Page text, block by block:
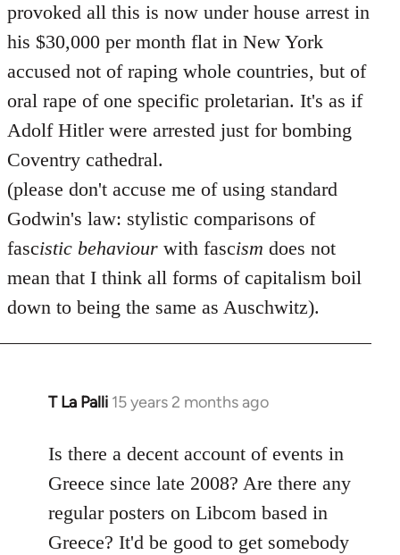
provoked all this is now under house arrest in
his $30,000 per month flat in New York
accused not of raping whole countries, but of
oral rape of one specific proletarian. It's as if
Adolf Hitler were arrested just for bombing
Coventry cathedral.
(please don't accuse me of using standard
Godwin's law: stylistic comparisons of
fascistic behaviour with fascism does not
mean that I think all forms of capitalism boil
down to being the same as Auschwitz).
T La Palli 15 years 2 months ago
In
to
Welcome
libcom.org
Is there a decent account of events in
Greece since late 2008? Are there any
regular posters on Libcom based in
Greece? It'd be good to get somebody